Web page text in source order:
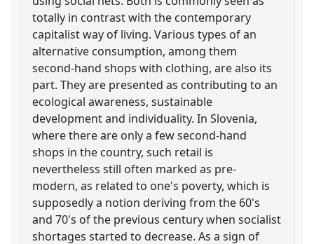
totally in contrast with the contemporary
capitalist way of living. Various types of an
alternative consumption, among them
second-hand shops with clothing, are also its
part. They are presented as contributing to an
ecological awareness, sustainable
development and individuality. In Slovenia,
where there are only a few second-hand
shops in the country, such retail is
nevertheless still often marked as pre-
modern, as related to one's poverty, which is
supposedly a notion deriving from the 60's
and 70's of the previous century when socialist
shortages started to decrease. As a sign of